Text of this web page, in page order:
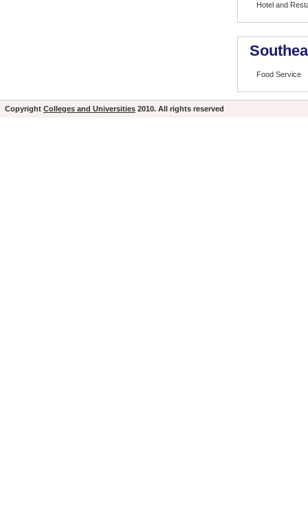
Hotel and
Food Service
Copyright Colleges and Universities 2010. All rights reserved